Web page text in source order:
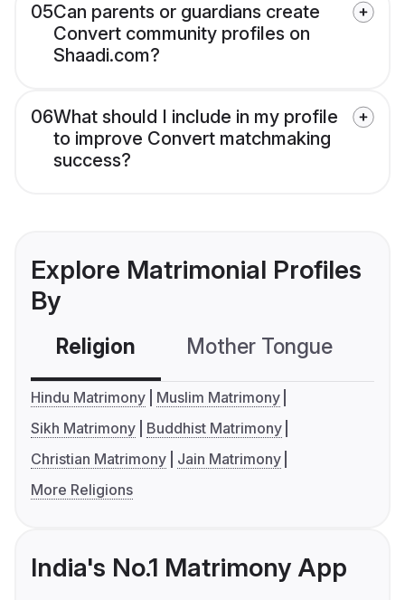
05Can parents or guardians create
Convert community profiles on
Shaadi.com?
06What should I include in my profile
to improve Convert matchmaking
success?
Explore Matrimonial Profiles
By
Religion Mother Tongue
Hindu Matrimony
Muslim Matrimony
Sikh Matrimony
Buddhist Matrimony
Christian Matrimony
Jain Matrimony
More Religions
India's No.1 Matrimony App